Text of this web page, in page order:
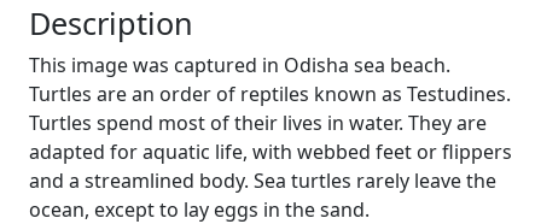
Description
This image was captured in Odisha sea beach.
Turtles are an order of reptiles known as Testudines.
Turtles spend most of their lives in water. They are
adapted for aquatic life, with webbed feet or flippers
and a streamlined body. Sea turtles rarely leave the
ocean, except to lay eggs in the sand.